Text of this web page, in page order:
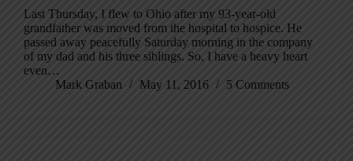
Last Thursday, I flew to Ohio after my 93-year-old
grandfather was moved from the hospital to hospice. He
passed away peacefully Saturday morning in the company
of my dad and his three siblings. So, I have a heavy heart
even…
Mark Graban
May 11, 2016 5 Comments